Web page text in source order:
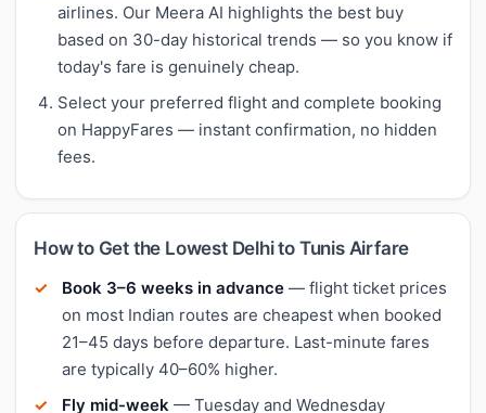
airlines. Our Meera AI highlights the best buy
based on 30-day historical trends — so you know if
today's fare is genuinely cheap.
Select your preferred flight and complete booking
on HappyFares — instant confirmation, no hidden
fees.
How to Get the Lowest Delhi to Tunis Airfare
Book 3–6 weeks in advance — flight ticket prices
on most Indian routes are cheapest when booked
21–45 days before departure. Last-minute fares
are typically 40–60% higher.
Fly mid-week — Tuesday and Wednesday